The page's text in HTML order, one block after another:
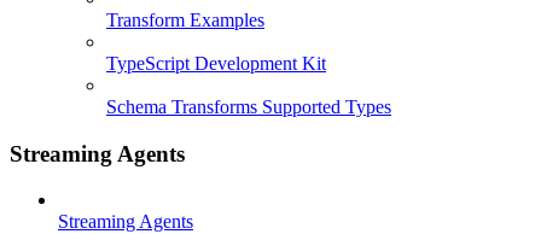
Transform Examples
TypeScript Development Kit
Schema Transforms Supported Types
Streaming Agents
Streaming Agents